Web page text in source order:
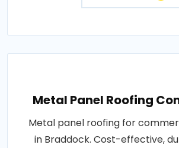
Metal Panel Roofing
Metal panel roofing for
in Braddock. Cost-effective,